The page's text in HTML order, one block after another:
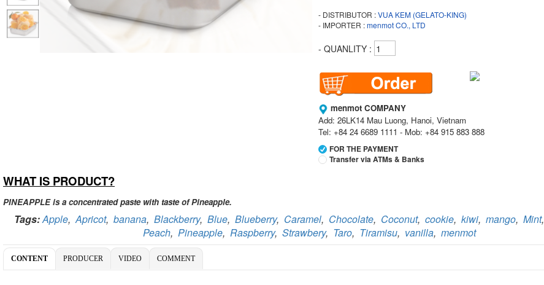
- DISTRIBUTOR :VUA KEM (GELATO-KING)
- IMPORTER :menmot CO., LTD
- QUANLITY :
menmot COMPANY
Add: 26LK14 Mau Luong, Hanoi, Vietnam
Tel: +84 24 6689 1111 - Mob: +84 915 883 888
FOR THE PAYMENT
Transfer via ATMs & Banks
No:
069 1000 811 888
Vietcombank
No:
1986 883 888
WHAT IS PRODUCT?
PINEAPPLE is a concentrated paste with taste of Pineapple.
Tags:Apple,Apricot, banana, Blackberry, Blue, Blueberry, Caramel, Chocolate, Coconut, cookie, kiwi, mango, Mint,
Peach, Pineapple, Raspberry, Strawbery, Taro, Tiramisu, vanilla, menmot
CONTENT PRODUCER VIDEO COMMENT